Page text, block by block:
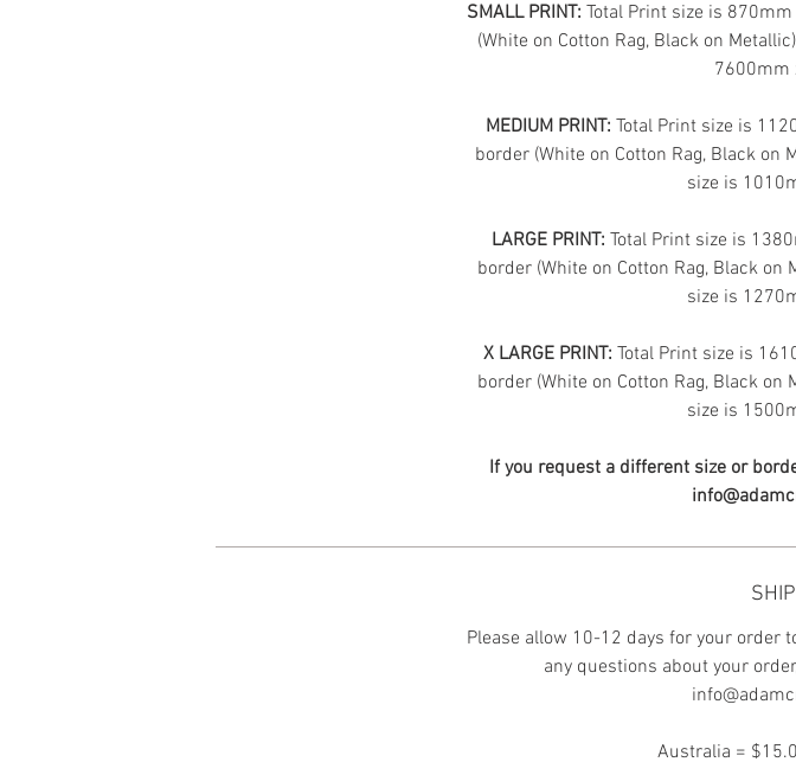
SMALL PRINT: Total Print size is
(White on Cotton Rag, Black on
7600mm
MEDIUM PRINT: Total Print size is
border (White on Cotton Rag, Black
size is
LARGE PRINT: Total Print size is
border (White on Cotton Rag, Black
size is
X LARGE PRINT: Total Print size is
border (White on Cotton Rag, Black
size is
If you request a different size or
Please allow 10-12 days for your order
any questions about your
Australia =